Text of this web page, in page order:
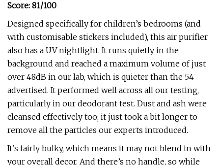
Score: 81/100
Designed specifically for children’s bedrooms (and
with customisable stickers included), this air purifier
also has a UV nightlight. It runs quietly in the
background and reached a maximum volume of just
over 48dB in our lab, which is quieter than the 54
advertised. It performed well across all our testing,
particularly in our deodorant test. Dust and ash were
cleansed effectively too; it just took a bit longer to
remove all the particles our experts introduced.
It’s fairly bulky, which means it may not blend in with
your overall decor. And there’s no handle, so while